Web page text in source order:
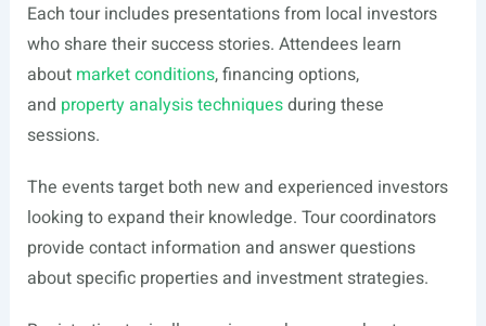
Each tour includes presentations from local investors
who share their success stories. Attendees learn
about market conditions, financing options,
and property analysis techniquesduring these
sessions.
The events target both new and experienced investors
looking to expand their knowledge. Tour coordinators
provide contact information and answer questions
about specific properties and investment strategies.